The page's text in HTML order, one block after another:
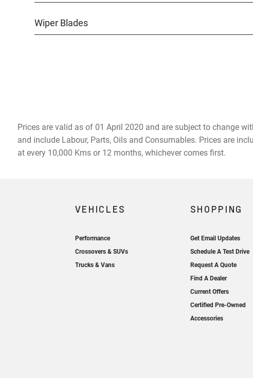
Wiper Blades
Prices are valid as of 01 April 2020 and are subject to change
and include Labour, Parts, Oils and Consumables. Prices are
at every 10,000 Kms or 12 months, whichever comes first.